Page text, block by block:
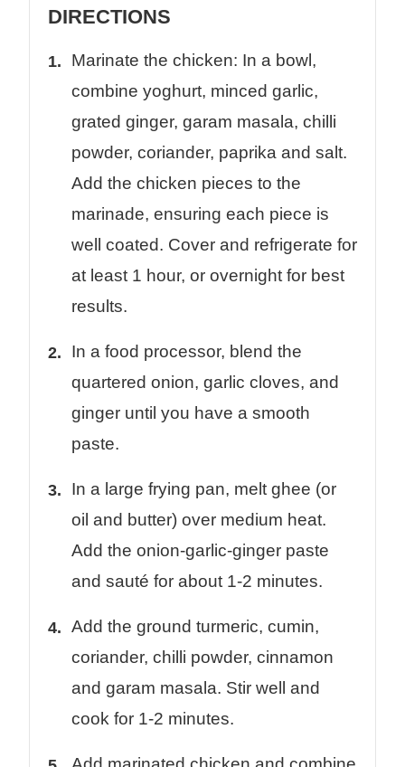
DIRECTIONS
Marinate the chicken: In a bowl,
combine yoghurt, minced garlic,
grated ginger, garam masala, chilli
powder, coriander, paprika and salt.
Add the chicken pieces to the
marinade, ensuring each piece is
well coated. Cover and refrigerate for
at least 1 hour, or overnight for best
results.
In a food processor, blend the
quartered onion, garlic cloves, and
ginger until you have a smooth
paste.
In a large frying pan, melt ghee (or
oil and butter) over medium heat.
Add the onion-garlic-ginger paste
and sauté for about 1-2 minutes.
Add the ground turmeric, cumin,
coriander, chilli powder, cinnamon
and garam masala. Stir well and
cook for 1-2 minutes.